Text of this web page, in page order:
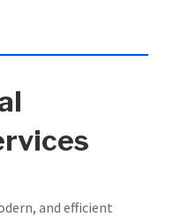
and efficient